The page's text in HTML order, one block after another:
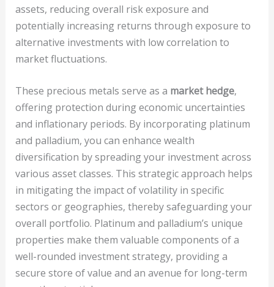
assets, reducing overall risk exposure and
potentially increasing returns through exposure to
alternative investments with low correlation to
market fluctuations.
These precious metals serve as a market hedge,
offering protection during economic uncertainties
and inflationary periods. By incorporating platinum
and palladium, you can enhance wealth
diversification by spreading your investment across
various asset classes. This strategic approach helps
in mitigating the impact of volatility in specific
sectors or geographies, thereby safeguarding your
overall portfolio. Platinum and palladium’s unique
properties make them valuable components of a
well-rounded investment strategy, providing a
secure store of value and an avenue for long-term